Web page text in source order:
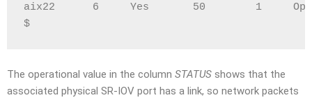
aix22      6     Yes       50        1
$
The operational value in the column STATUS shows that the
associated physical SR-IOV port has a link, so network packets